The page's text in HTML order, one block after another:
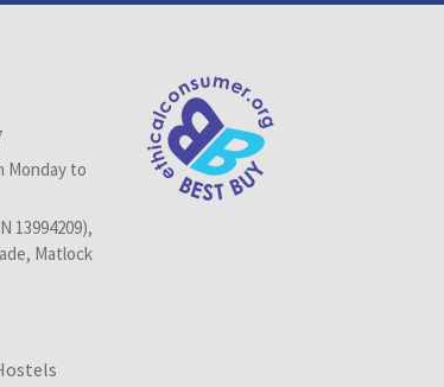
Monday to
13994209),
Matlock